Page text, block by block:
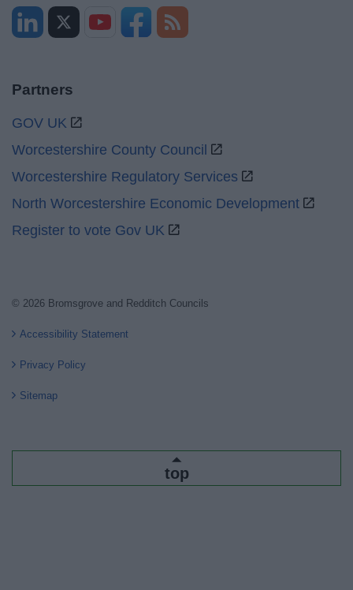
Partners
GOV UK
Worcestershire County Council
Worcestershire Regulatory Services
North Worcestershire Economic Development
Register to vote Gov UK
© 2026 Bromsgrove and Redditch Councils
Accessibility Statement
Privacy Policy
Sitemap
top